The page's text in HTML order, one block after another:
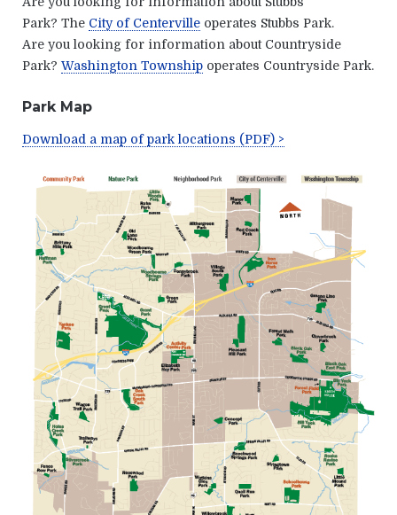
Park? The City of Centervilleoperates Stubbs Park.
Are you looking for information about Countryside
Park? Washington Townshipoperates Countryside Park.
Park Map
Download a map of park locations (PDF) >